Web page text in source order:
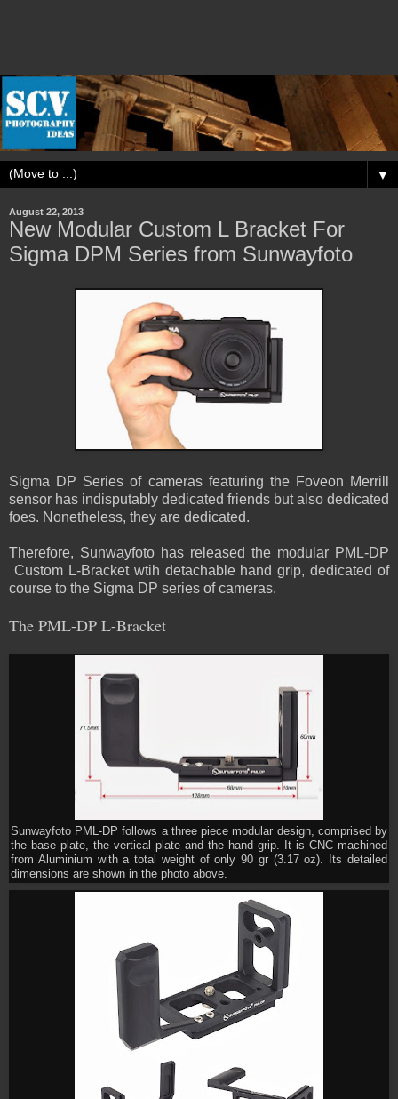
▼
August 22, 2013
New Modular Custom L Bracket For
Sigma DPM Series from Sunwayfoto
Sigma DP Series of cameras featuring the Foveon Merrill
sensor has indisputably dedicated friends but also dedicated
foes. Nonetheless, they are dedicated.
Therefore, Sunwayfoto has released the modular PML-DP
Custom L-Bracket wtih detachable hand grip, dedicated of
course to the Sigma DP series of cameras.
The PML-DP L-Bracket
Sunwayfoto PML-DP follows a three piece modular design, comprised by
the base plate, the vertical plate and the hand grip. It is CNC machined
from Aluminium with a total weight of only 90 gr (3.17 oz). Its detailed
dimensions are shown in the photo above.